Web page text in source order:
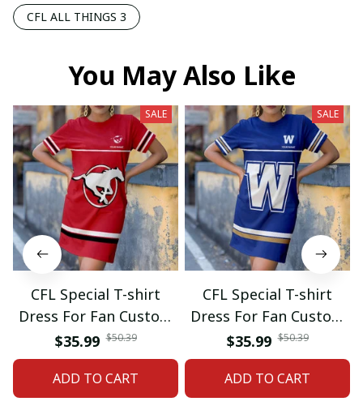
CFL ALL THINGS 3
You May Also Like
SALE
CFL Special T-shirt
Dress For Fan Custom
Name Gifts 07
$35.99 $50.39
ADD TO CART
SALE
CFL Special T-shirt
Dress For Fan Custom
Name Gifts 05
$35.99 $50.39
ADD TO CART